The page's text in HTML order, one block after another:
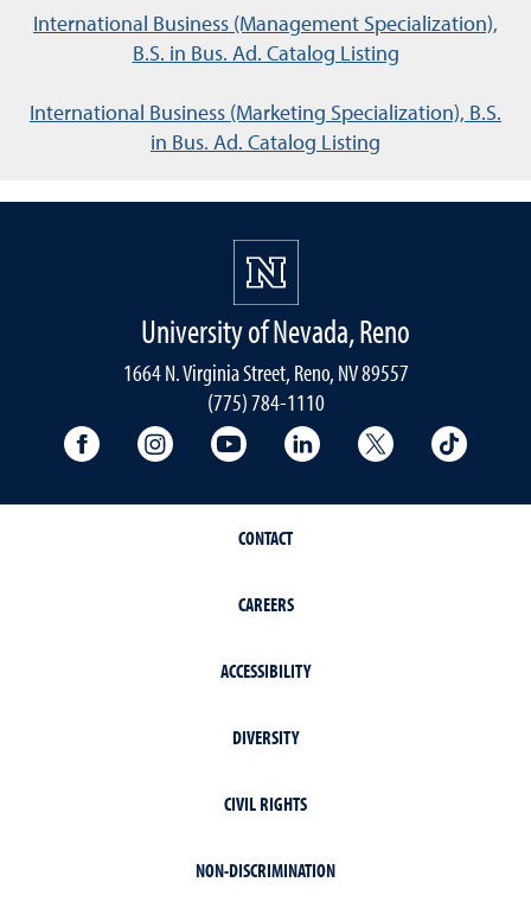
International Business (Management Specialization),
B.S. in Bus. Ad. Catalog Listing
International Business (Marketing Specialization), B.S.
in Bus. Ad. Catalog Listing
University of Nevada, Reno
1664 N. Virginia Street, Reno, NV 89557
(775) 784-1110
University Facebook
University Instagram
University YouTubeUniversity LinkedIn
University X
CONTACT
CAREERS
ACCESSIBILITY
DIVERSITY
CIVIL RIGHTS
NON-DISCRIMINATION